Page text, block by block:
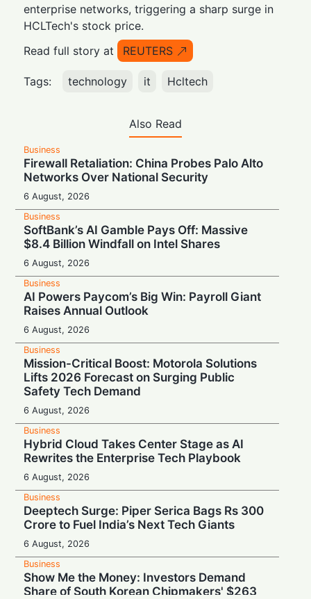
enterprise networks, triggering a sharp surge in
HCLTech's stock price.
Read full story at
REUTERS
Tags: technology it Hcltech
Also Read
Business
Firewall Retaliation: China Probes Palo Alto
Networks Over National Security
6 August, 2026
Business
SoftBank’s AI Gamble Pays Off: Massive
$8.4 Billion Windfall on Intel Shares
6 August, 2026
Business
AI Powers Paycom’s Big Win: Payroll Giant
Raises Annual Outlook
6 August, 2026
Business
Mission-Critical Boost: Motorola Solutions
Lifts 2026 Forecast on Surging Public
Safety Tech Demand
6 August, 2026
Business
Hybrid Cloud Takes Center Stage as AI
Rewrites the Enterprise Tech Playbook
6 August, 2026
Business
Deeptech Surge: Piper Serica Bags Rs 300
Crore to Fuel India’s Next Tech Giants
6 August, 2026
Business
Show Me the Money: Investors Demand
Share of South Korean Chipmakers' $263